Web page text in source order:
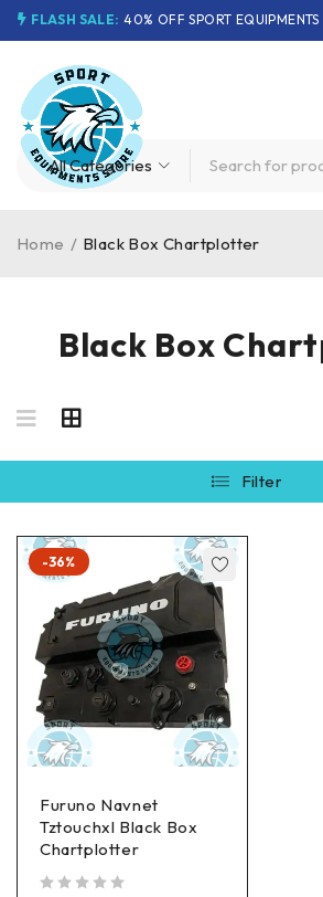
FLASH SALE: 40% OFF SPORT
Black Box
Home / Black Box Chartplotter
Filter
-36%
Furuno Navnet
Tztouchxl Black Box
Chartplotter